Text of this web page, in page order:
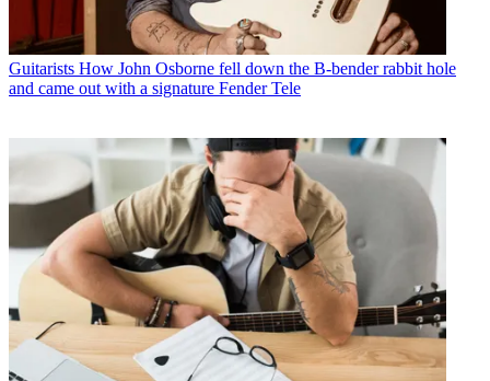
Guitarists How John Osborne fell down the B-bender rabbit hole
and came out with a signature Fender Tele